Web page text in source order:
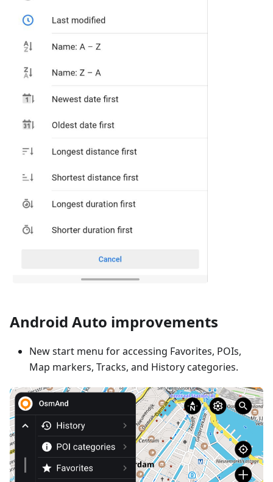
Android Auto improvements
New start menu for accessing Favorites, POIs,
Map markers, Tracks, and History categories.